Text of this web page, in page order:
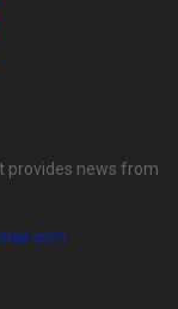
provides news from